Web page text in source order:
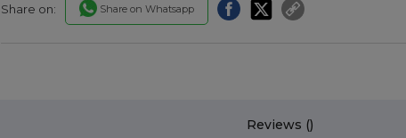
Share on: Share on Whatsapp
Reviews ()